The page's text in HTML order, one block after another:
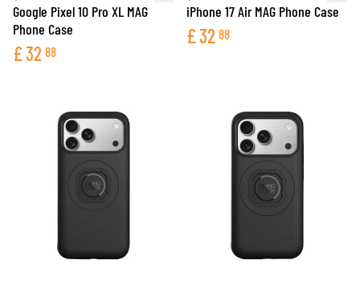
Google Pixel 10 Pro XL MAG
Phone Case
£32 88
iPhone 17 Air MAG Phone Case
£32 88